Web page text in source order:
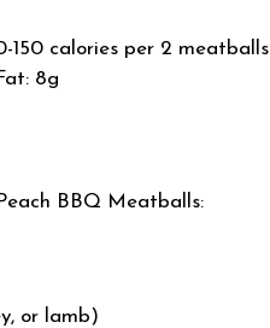
150 calories per 2 meatballs
8g
BBQ Meatballs:
or lamb)